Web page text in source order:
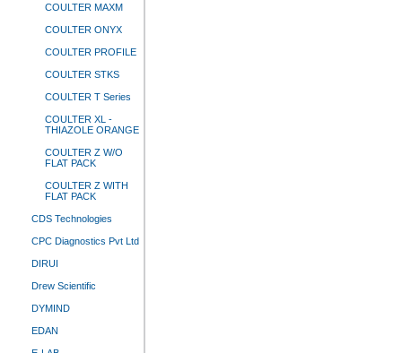
COULTER MAXM
COULTER ONYX
COULTER PROFILE
COULTER STKS
COULTER T Series
COULTER XL -
THIAZOLE ORANGE
COULTER Z W/O
FLAT PACK
COULTER Z WITH
FLAT PACK
CDS Technologies
CPC Diagnostics Pvt Ltd
DIRUI
Drew Scientific
DYMIND
EDAN